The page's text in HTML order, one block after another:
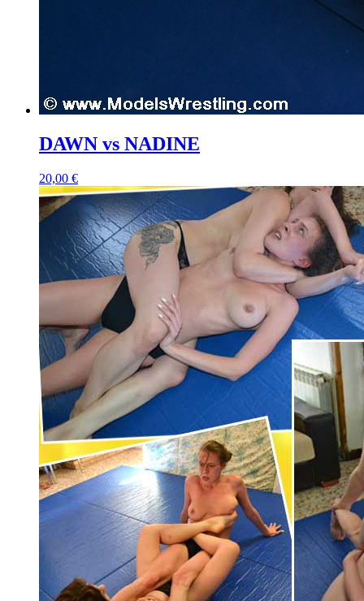
DAWN vs NADINE
20,00 €